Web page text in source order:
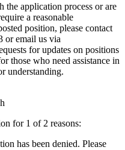
application process or are
a reasonable
position, please contact
or email us via
for updates on positions
those who need assistance in
understanding.
for 1 of 2 reasons:
has been denied. Please